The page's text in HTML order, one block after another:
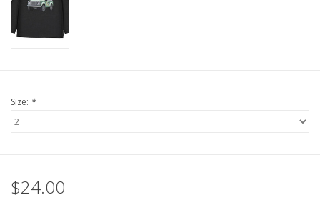
Size: *
$24.00